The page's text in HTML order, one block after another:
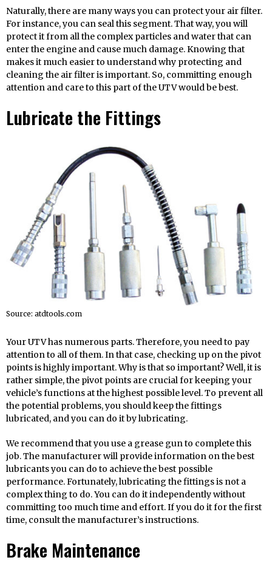
Naturally, there are many ways you can protect your air filter.
For instance, you can seal this segment. That way, you will
protect it from all the complex particles and water that can
enter the engine and cause much damage. Knowing that
makes it much easier to understand why protecting and
cleaning the air filter is important. So, committing enough
attention and care to this part of the UTV would be best.
Lubricate the Fittings
Source: atdtools.com
Your UTV has numerous parts. Therefore, you need to pay
attention to all of them. In that case, checking up on the pivot
points is highly important. Why is that so important? Well, it is
rather simple, the pivot points are crucial for keeping your
vehicle’s functions at the highest possible level. To prevent all
the potential problems, you should keep the fittings
lubricated, and you can do it by lubricating.
We recommend that you use a grease gun to complete this
job. The manufacturer will provide information on the best
lubricants you can do to achieve the best possible
performance. Fortunately, lubricating the fittings is not a
complex thing to do. You can do it independently without
committing too much time and effort. If you do it for the first
time, consult the manufacturer’s instructions.
Brake Maintenance